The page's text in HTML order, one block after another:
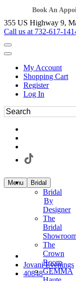
Book An
355 US Highway 9,
Call us at 732-617-
My Account
Shopping Cart
Register
Log In
Menu Bridal
Bridal
By
Designer
The
Bridal
The
Crown
Room
GEMMA
Jovani Evenings
40848